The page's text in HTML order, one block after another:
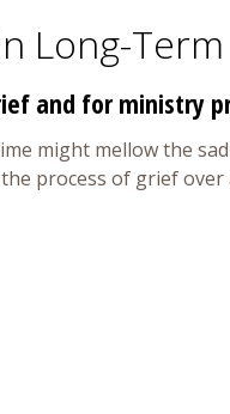
Long-
and for ministry
might mellow the
process of grief